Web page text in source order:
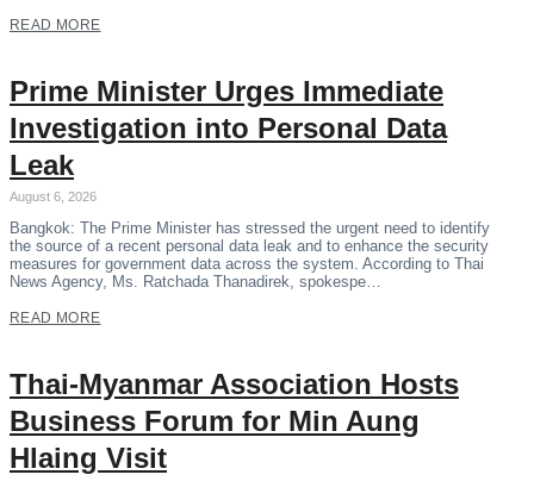
READ MORE
Prime Minister Urges Immediate
Investigation into Personal Data
Leak
August 6, 2026
Bangkok: The Prime Minister has stressed the urgent need to identify
the source of a recent personal data leak and to enhance the security
measures for government data across the system. According to Thai
News Agency, Ms. Ratchada Thanadirek, spokespe…
READ MORE
Thai-Myanmar Association Hosts
Business Forum for Min Aung
Hlaing Visit